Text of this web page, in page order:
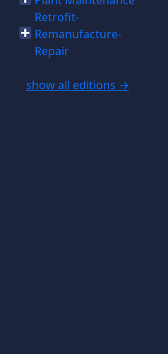
Retrofit-
Remanufacture-
Repair
show all editions →